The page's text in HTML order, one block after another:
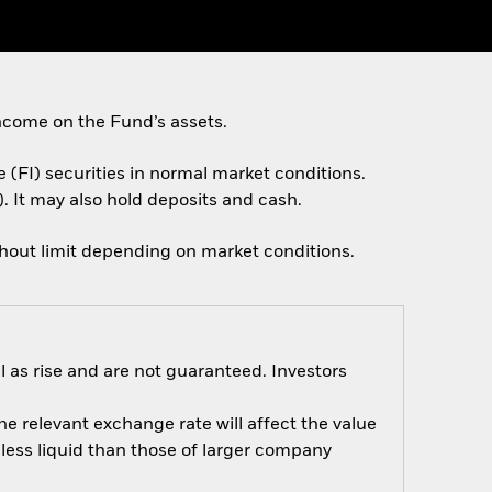
on the Fund’s assets.
(FI) securities in normal market conditions.
may also hold deposits and cash.
limit depending on market conditions.
rise and are not guaranteed. Investors
relevant exchange rate will affect the value
liquid than those of larger company